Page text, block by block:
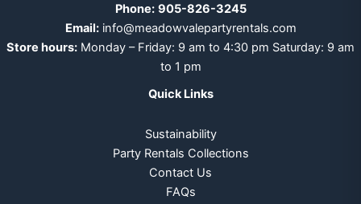
Phone: 905-826-3245
Email: info@meadowvalepartyrentals.com
Store hours: Monday – Friday: 9 am to 4:30 pm Saturday: 9 am
to 1 pm
Quick Links
Sustainability
Party Rentals Collections
Contact Us
FAQs